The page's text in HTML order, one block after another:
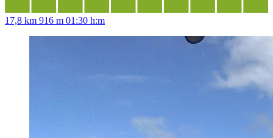
17,8 km 916 m 01:30 h:m